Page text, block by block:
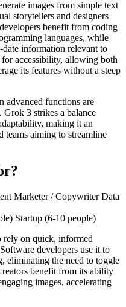
images from simple text
storytellers and designers
benefit from coding
languages, while
date information relevant to
accessibility, allowing both
its features without a steep
advanced functions are
Grok 3 strikes a balance
making it an
teams aiming to streamline
Marketer / CopywriterData
Startup (6-10 people)
rely on quick, informed
developers use it to
eliminating the need to toggle
benefit from its ability
images, accelerating